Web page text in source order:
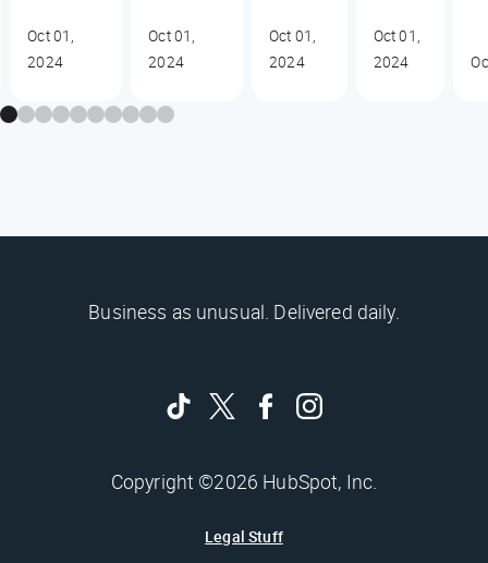
Oct 01,
2024
Oct 01,
2024
Oct 01,
2024
Oct 01,
2024
Business as unusual. Delivered daily.
Copyright ©2026 HubSpot, Inc.
Legal Stuff